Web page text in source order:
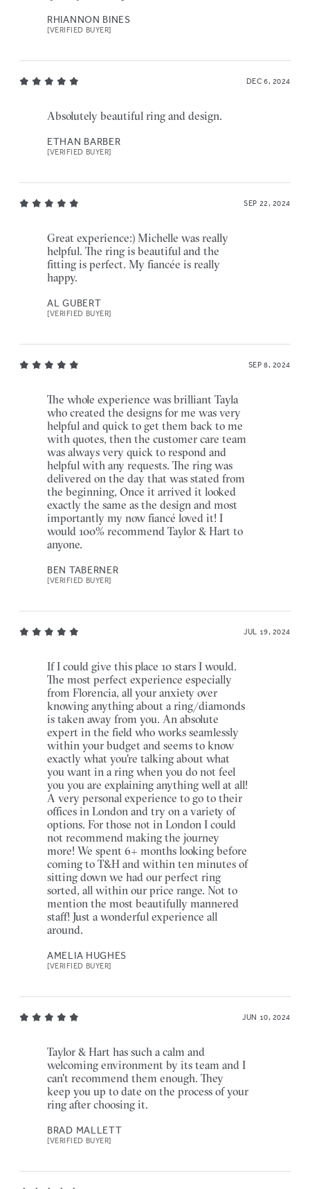
RHIANNON BINES
[VERIFIED BUYER]
DEC 6, 2024
Absolutely beautiful ring and design.
ETHAN BARBER
[VERIFIED BUYER]
SEP 22, 2024
Great experience:) Michelle was really
helpful. The ring is beautiful and the
fitting is perfect. My fiancée is really
happy.
AL GUBERT
[VERIFIED BUYER]
SEP 8, 2024
The whole experience was brilliant Tayla
who created the designs for me was very
helpful and quick to get them back to me
with quotes, then the customer care team
was always very quick to respond and
helpful with any requests. The ring was
delivered on the day that was stated from
the beginning, Once it arrived it looked
exactly the same as the design and most
importantly my now fiancé loved it! I
would 100% recommend Taylor & Hart to
anyone.
BEN TABERNER
[VERIFIED BUYER]
JUL 19, 2024
If I could give this place 10 stars I would.
The most perfect experience especially
from Florencia, all your anxiety over
knowing anything about a ring/diamonds
is taken away from you. An absolute
expert in the field who works seamlessly
within your budget and seems to know
exactly what you're talking about what
you want in a ring when you do not feel
you you are explaining anything well at all!
A very personal experience to go to their
offices in London and try on a variety of
options. For those not in London I could
not recommend making the journey
more! We spent 6+ months looking before
coming to T&H and within ten minutes of
sitting down we had our perfect ring
sorted, all within our price range. Not to
mention the most beautifully mannered
staff! Just a wonderful experience all
around.
AMELIA HUGHES
[VERIFIED BUYER]
JUN 10, 2024
Taylor & Hart has such a calm and
welcoming environment by its team and I
can't recommend them enough. They
keep you up to date on the process of your
ring after choosing it.
BRAD MALLETT
[VERIFIED BUYER]